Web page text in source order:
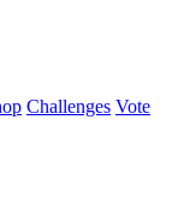
Challenges Vote